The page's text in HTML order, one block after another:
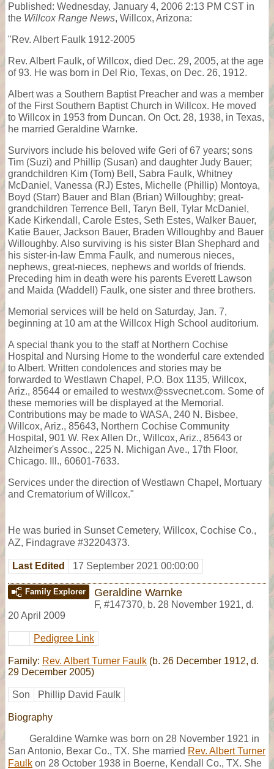
Published: Wednesday, January 4, 2006 2:13 PM CST in
the Willcox Range News, Willcox, Arizona:
"Rev. Albert Faulk 1912-2005
Rev. Albert Faulk, of Willcox, died Dec. 29, 2005, at the age
of 93. He was born in Del Rio, Texas, on Dec. 26, 1912.
Albert was a Southern Baptist Preacher and was a member
of the First Southern Baptist Church in Willcox. He moved
to Willcox in 1953 from Duncan. On Oct. 28, 1938, in Texas,
he married Geraldine Warnke.
Survivors include his beloved wife Geri of 67 years; sons
Tim (Suzi) and Phillip (Susan) and daughter Judy Bauer;
grandchildren Kim (Tom) Bell, Sabra Faulk, Whitney
McDaniel, Vanessa (RJ) Estes, Michelle (Phillip) Montoya,
Boyd (Starr) Bauer and Blan (Brian) Willoughby; great-
grandchildren Terrence Bell, Taryn Bell, Tylar McDaniel,
Kade Kirkendall, Carole Estes, Seth Estes, Walker Bauer,
Katie Bauer, Jackson Bauer, Braden Willoughby and Bauer
Willoughby. Also surviving is his sister Blan Shephard and
his sister-in-law Emma Faulk, and numerous nieces,
nephews, great-nieces, nephews and worlds of friends.
Preceding him in death were his parents Everett Lawson
and Maida (Waddell) Faulk, one sister and three brothers.
Memorial services will be held on Saturday, Jan. 7,
beginning at 10 am at the Willcox High School auditorium.
A special thank you to the staff at Northern Cochise
Hospital and Nursing Home to the wonderful care extended
to Albert. Written condolences and stories may be
forwarded to Westlawn Chapel, P.O. Box 1135, Willcox,
Ariz., 85644 or emailed to westwx@ssvecnet.com. Some of
these memories will be displayed at the Memorial.
Contributions may be made to WASA, 240 N. Bisbee,
Willcox, Ariz., 85643, Northern Cochise Community
Hospital, 901 W. Rex Allen Dr., Willcox, Ariz., 85643 or
Alzheimer's Assoc., 225 N. Michigan Ave., 17th Floor,
Chicago. Ill., 60601-7633.
Services under the direction of Westlawn Chapel, Mortuary
and Crematorium of Willcox."
He was buried in Sunset Cemetery, Willcox, Cochise Co.,
AZ, Findagrave #32204373.
Last Edited 17 September 2021 00:00:00
Family Explorer Geraldine Warnke
F, #147370, b. 28 November 1921, d.
20 April 2009
Pedigree Link
Family: Rev. Albert Turner Faulk (b. 26 December 1912, d.
29 December 2005)
Son Phillip David Faulk
Biography
Geraldine Warnke was born on 28 November 1921 in
San Antonio, Bexar Co., TX. She married Rev. Albert Turner
Faulk on 28 October 1938 in Boerne, Kendall Co., TX. She